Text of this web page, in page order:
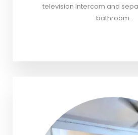
television Intercom and
bathroom.